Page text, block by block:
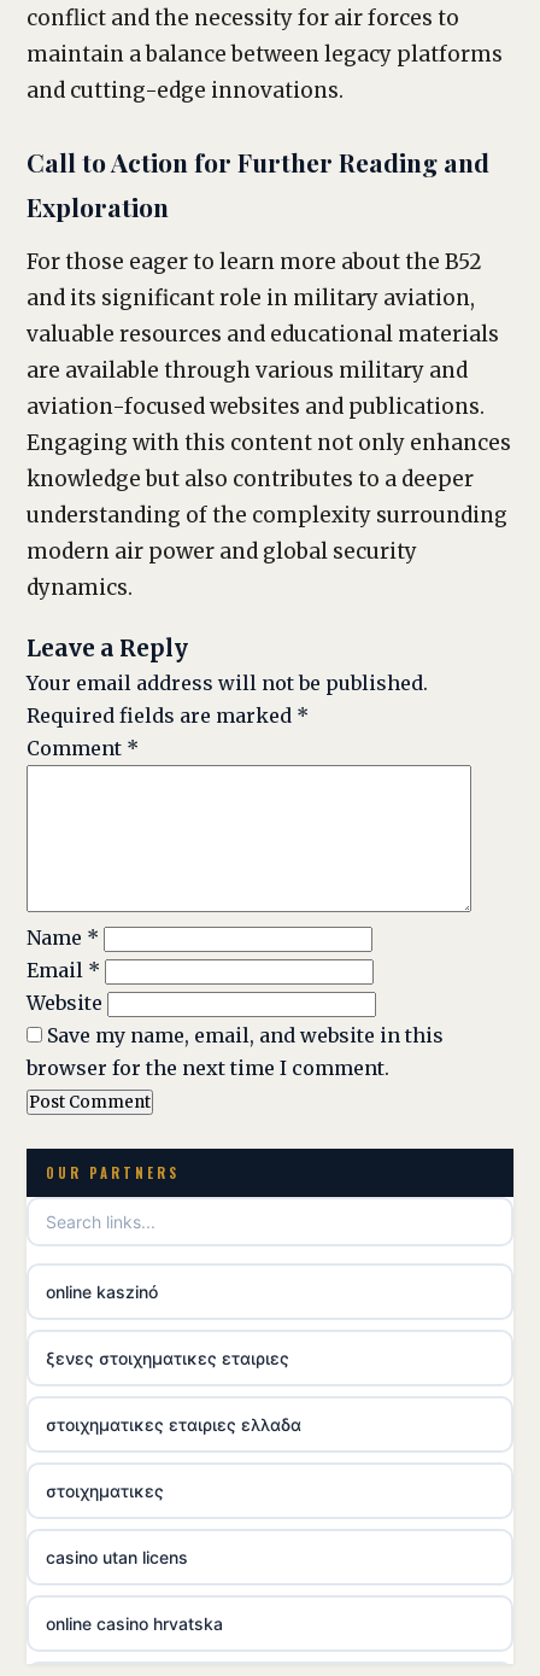
conflict and the necessity for air forces to
maintain a balance between legacy platforms
and cutting-edge innovations.
Call to Action for Further Reading and
Exploration
For those eager to learn more about the B52
and its significant role in military aviation,
valuable resources and educational materials
are available through various military and
aviation-focused websites and publications.
Engaging with this content not only enhances
knowledge but also contributes to a deeper
understanding of the complexity surrounding
modern air power and global security
dynamics.
Leave a Reply
Your email address will not be published.
Required fields are marked *
Comment *
Name *
Email *
Website
Save my name, email, and website in this
browser for the next time I comment.
OUR PARTNERS
online kaszinó
ξενες στοιχηματικες εταιριες
στοιχηματικες εταιριες ελλαδα
στοιχηματικες
casino utan licens
online casino hrvatska